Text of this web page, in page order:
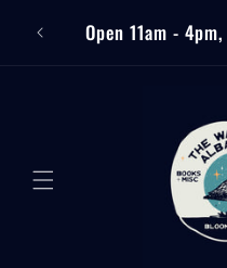
contentOpen 11am -